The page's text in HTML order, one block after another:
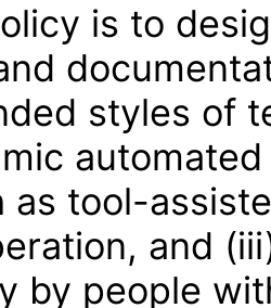
is to
styles of
as tool-
and
by people